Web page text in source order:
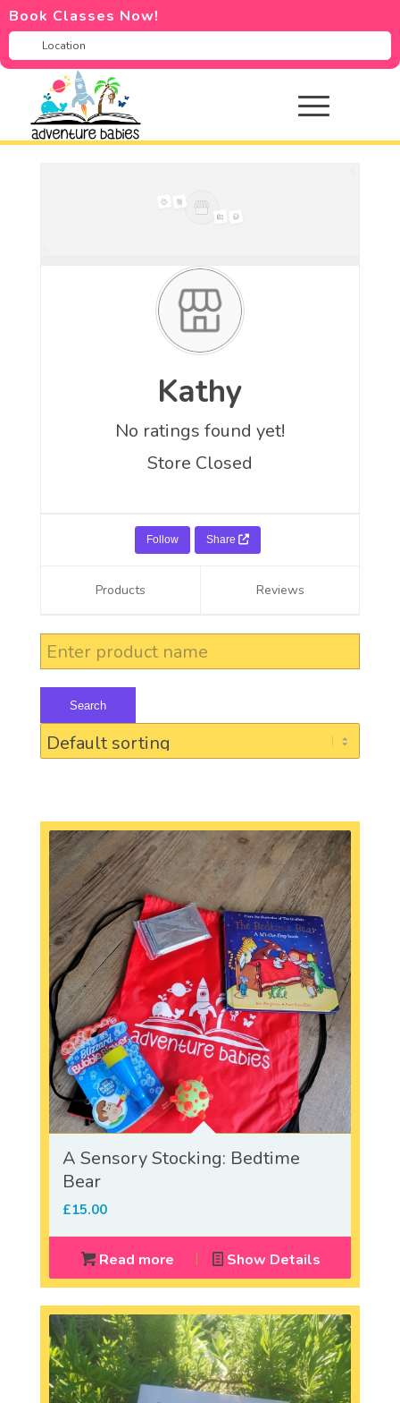
Book Classes Now!
Kathy
No ratings found yet!
Store Closed
Share
Follow
Products Reviews
A Sensory Stocking: Bedtime
Bear
£15.00
Read more Show Details